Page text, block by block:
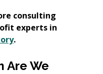
consulting
experts in
.
Are We